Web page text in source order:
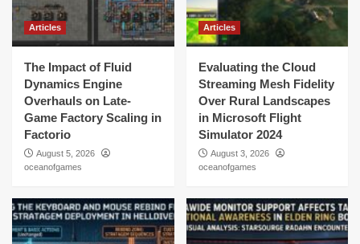
Articles
The Impact of Fluid
Dynamics Engine
Overhauls on Late-
Game Factory Scaling in
Factorio
August 5, 2026
oceanofgames
Articles
Evaluating the Cloud
Streaming Mesh Fidelity
Over Rural Landscapes
in Microsoft Flight
Simulator 2024
August 3, 2026
oceanofgames